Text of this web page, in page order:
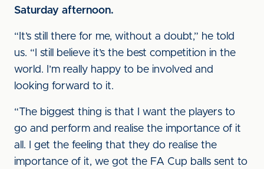
Saturday afternoon.
“It’s still there for me, without a doubt,” he told
us. “I still believe it’s the best competition in the
world. I’m really happy to be involved and
looking forward to it.
“The biggest thing is that I want the players to
go and perform and realise the importance of it
all. I get the feeling that they do realise the
importance of it, we got the FA Cup balls sent to